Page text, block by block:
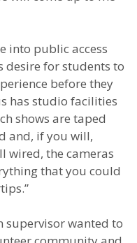
into public access
desire for students to
before they
has studio facilities
shows are taped
and, if you will,
wired, the cameras
that you could
supervisor wanted to